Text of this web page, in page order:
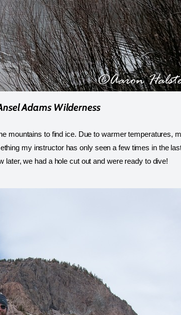
Adams Wilderness
mountains to find ice. Due to warmer temperatures,
my instructor has only seen a few times in the
later, we had a hole cut out and were ready to dive!